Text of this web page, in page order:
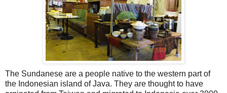
The Sundanese are a people native to the western part of
the Indonesian island of Java. They are thought to have